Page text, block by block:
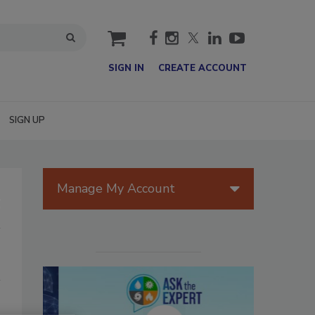
cart
SIGN IN CREATE ACCOUNT
SIGN UP
Manage My Account